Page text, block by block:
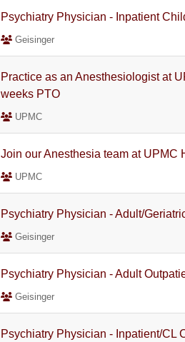
Psychiatry Physician - Inpatient
Geisinger
Practice as an Anesthesiologist at
weeks PTO
UPMC
Join our Anesthesia team at UPMC
UPMC
Psychiatry Physician - Adult/
Geisinger
Psychiatry Physician - Adult
Geisinger
Psychiatry Physician - Inpatient/CL